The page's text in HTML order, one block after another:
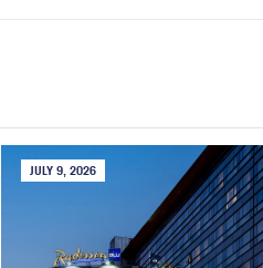
JULY 9, 2026